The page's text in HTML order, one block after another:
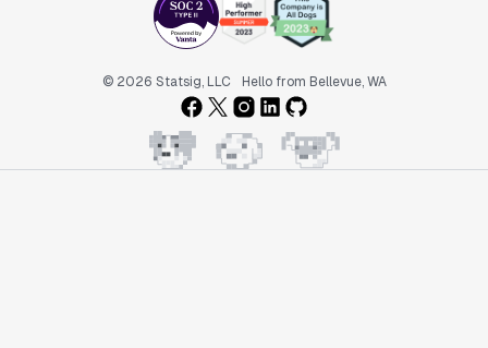
© 2026 Statsig, LLC Hello from Bellevue, WA